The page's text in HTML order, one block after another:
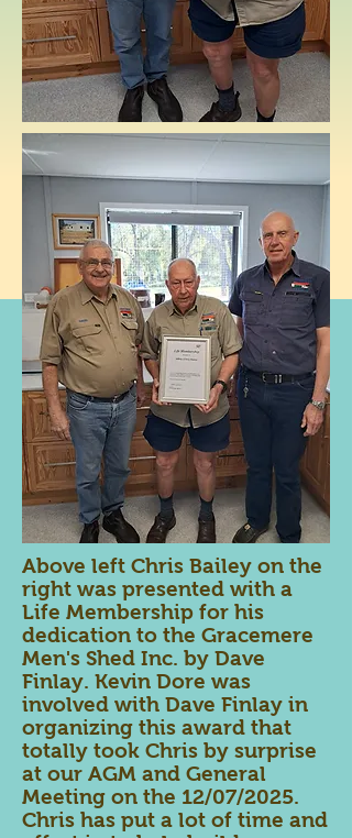
Above left Chris Bailey on the
right was presented with a
Life Membership for his
dedication to the Gracemere
Men's Shed Inc. by Dave
Finlay. Kevin Dore was
involved with Dave Finlay in
organizing this award that
totally took Chris by surprise
at our AGM and General
Meeting on the 12/07/2025.
Chris has put a lot of time and